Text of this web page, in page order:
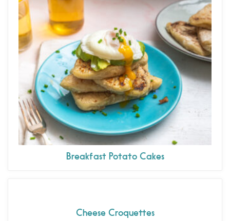
Breakfast Potato Cakes
Cheese Croquettes